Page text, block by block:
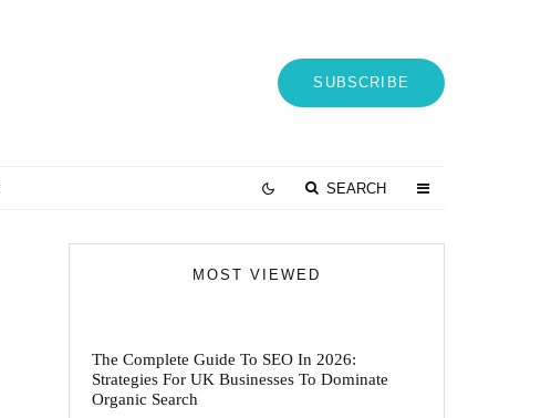
SUBSCRIBE
SEARCH
MOST VIEWED
The Complete Guide To SEO In 2026:
Strategies For UK Businesses To Dominate
Organic Search